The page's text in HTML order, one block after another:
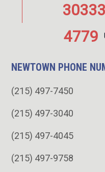
30333
4779
NEWTOWN PHONE
(215) 497-7450
(215) 497-3040
(215) 497-4045
(215) 497-9758